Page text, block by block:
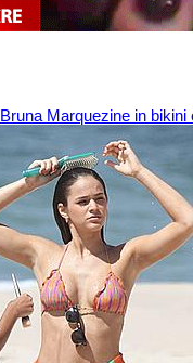
Bruna Marquezine in